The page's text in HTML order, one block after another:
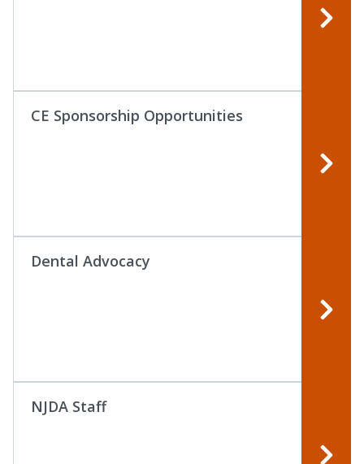
CE Sponsorship Opportunities
Dental Advocacy
NJDA Staff